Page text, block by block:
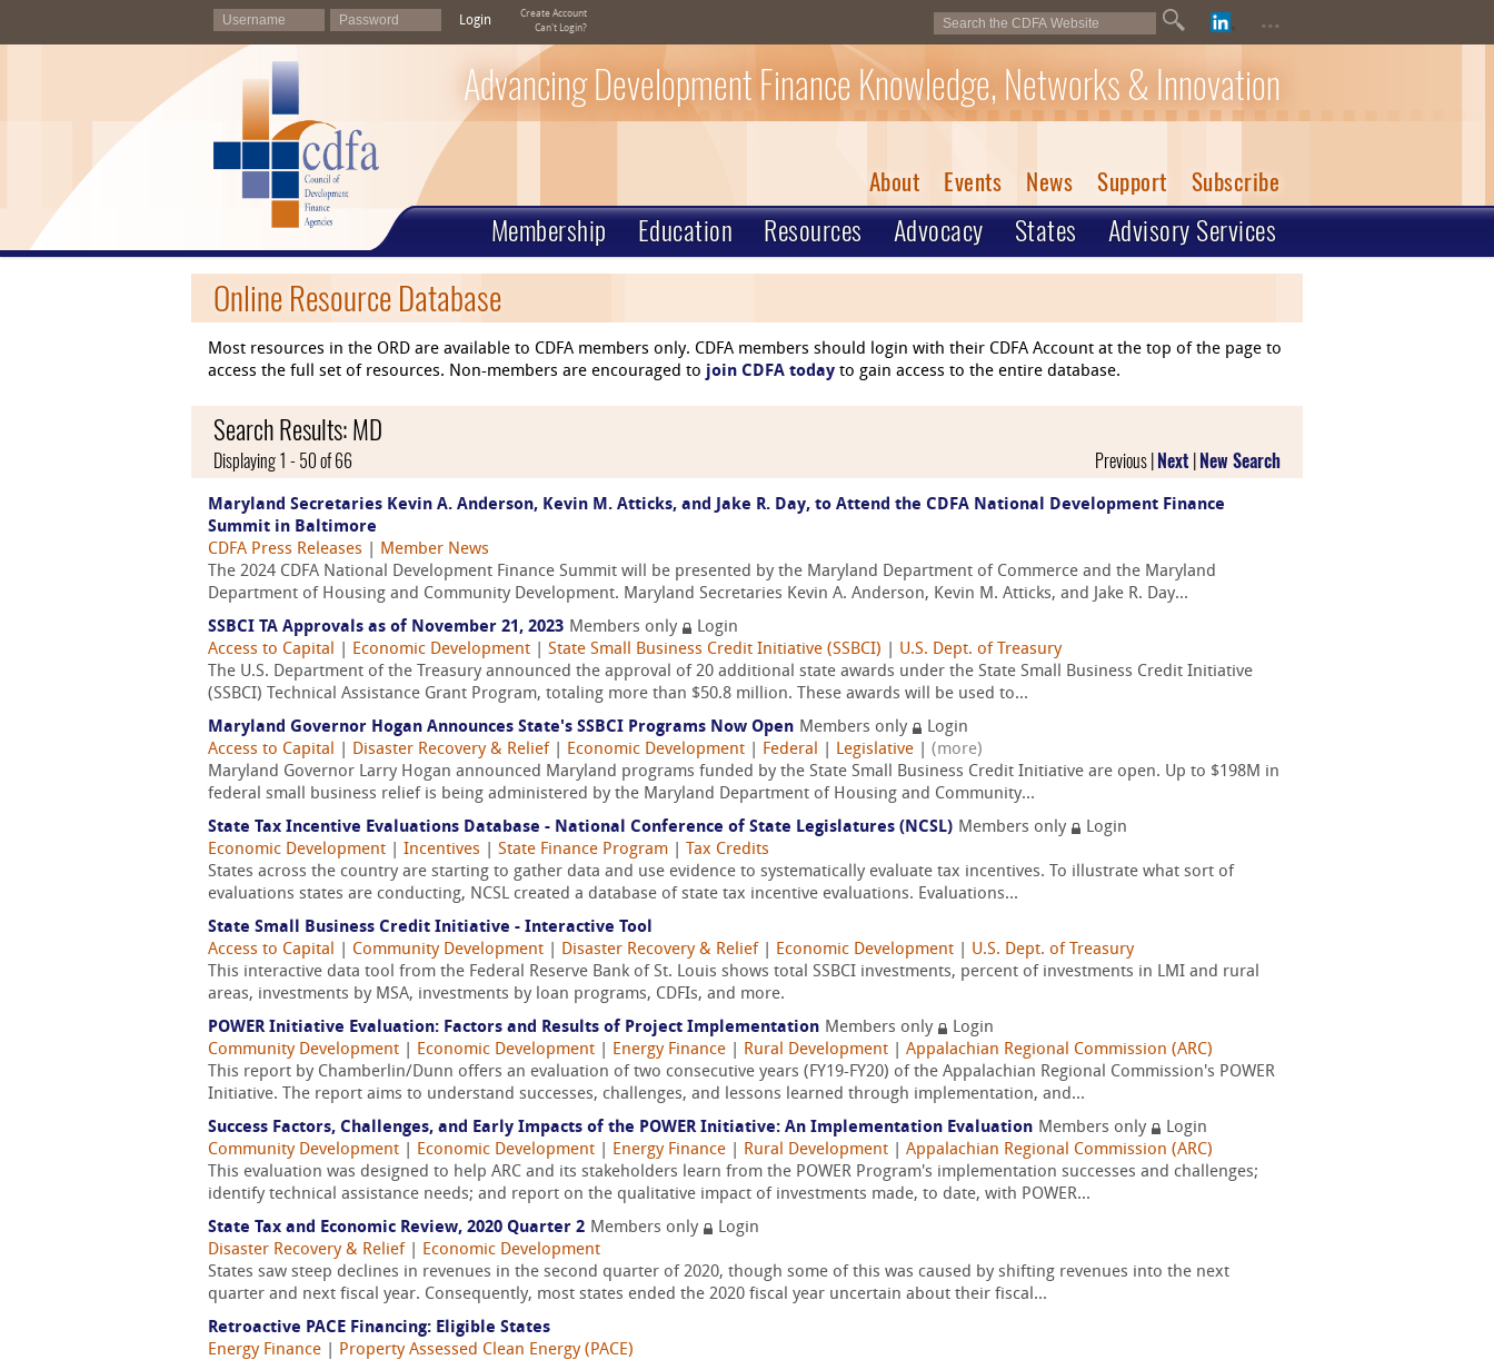
Login
Create Account
Can't Login?
...
Advancing Development Finance Knowledge, Networks & Innovation
About Events News Support Subscribe
Membership Education Resources Advocacy States Advisory Services
Online Resource Database
Most resources in the ORD are available to CDFA members only. CDFA members should login with their CDFA Account at the top of the page to
access the full set of resources. Non-members are encouraged to join CDFA today to gain access to the entire database.
Search Results: MD
Displaying 1 - 50 of 66 Previous | Next New Search
Maryland Secretaries Kevin A. Anderson, Kevin M. Atticks, and Jake R. Day, to Attend the CDFA National Development Finance
Summit in Baltimore
CDFA Press Releases
Member News
The 2024 CDFA National Development Finance Summit will be presented by the Maryland Department of Commerce and the Maryland
Department of Housing and Community Development. Maryland Secretaries Kevin A. Anderson, Kevin M. Atticks, and Jake R. Day...
SSBCI TA Approvals as of November 21, 2023 Members only
Login
Access to Capital
Economic Development State Small Business Credit Initiative (SSBCI)
U.S. Dept. of Treasury
The U.S. Department of the Treasury announced the approval of 20 additional state awards under the State Small Business Credit Initiative
(SSBCI) Technical Assistance Grant Program, totaling more than $50.8 million. These awards will be used to...
Maryland Governor Hogan Announces State's SSBCI Programs Now Open Members only
Login
Access to Capital
Disaster Recovery & Relief Economic Development Federal Legislative
(more)
Maryland Governor Larry Hogan announced Maryland programs funded by the State Small Business Credit Initiative are open. Up to $198M in
federal small business relief is being administered by the Maryland Department of Housing and Community...
State Tax Incentive Evaluations Database - National Conference of State Legislatures (NCSL) Members only
Login
Economic Development
Incentives State Finance Program
Tax Credits
States across the country are starting to gather data and use evidence to systematically evaluate tax incentives. To illustrate what sort of
evaluations states are conducting, NCSL created a database of state tax incentive evaluations. Evaluations...
State Small Business Credit Initiative - Interactive Tool
Access to Capital
Community Development Disaster Recovery & Relief Economic Development
U.S. Dept. of Treasury
This interactive data tool from the Federal Reserve Bank of St. Louis shows total SSBCI investments, percent of investments in LMI and rural
areas, investments by MSA, investments by loan programs, CDFIs, and more.
POWER Initiative Evaluation: Factors and Results of Project Implementation Members only
Login
Community Development
Economic Development Energy Finance Rural Development
Appalachian Regional Commission (ARC)
This report by Chamberlin/Dunn offers an evaluation of two consecutive years (FY19-FY20) of the Appalachian Regional Commission's POWER
Initiative. The report aims to understand successes, challenges, and lessons learned through implementation, and...
Success Factors, Challenges, and Early Impacts of the POWER Initiative: An Implementation Evaluation Members only
Login
Community Development
Economic Development Energy Finance Rural Development
Appalachian Regional Commission (ARC)
This evaluation was designed to help ARC and its stakeholders learn from the POWER Program's implementation successes and challenges;
identify technical assistance needs; and report on the qualitative impact of investments made, to date, with POWER...
State Tax and Economic Review, 2020 Quarter 2 Members only
Login
Disaster Recovery & Relief
Economic Development
States saw steep declines in revenues in the second quarter of 2020, though some of this was caused by shifting revenues into the next
quarter and next fiscal year. Consequently, most states ended the 2020 fiscal year uncertain about their fiscal...
Retroactive PACE Financing: Eligible States
Energy Finance
Property Assessed Clean Energy (PACE)